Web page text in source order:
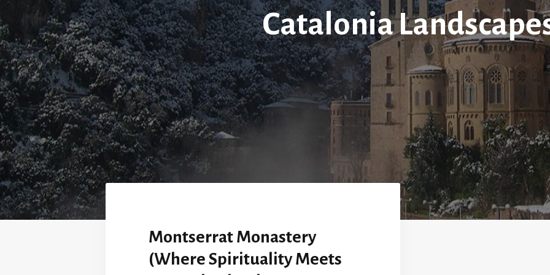
Catalonia
Montserrat Monastery
(Where Spirituality Meets